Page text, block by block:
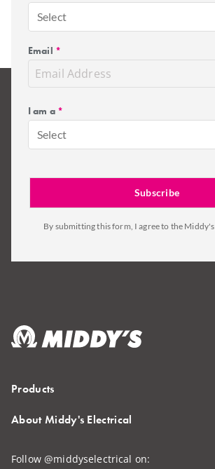
Select
Email *
I am a *
Select
By submitting this form, I agree to the Middy's
Products
About Middy's Electrical
Follow @middyselectrical on: